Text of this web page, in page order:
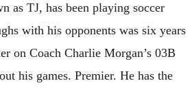
as TJ, has been playing soccer
with his opponents was six years
on Coach Charlie Morgan’s 03B
his games. Premier. He has the